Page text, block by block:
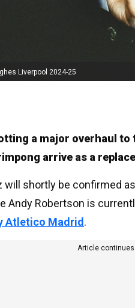
Liverpool 2024-25
a major overhaul to
arrive as a
will shortly be confirmed
Andy Robertson is
Atletico Madrid .
Article